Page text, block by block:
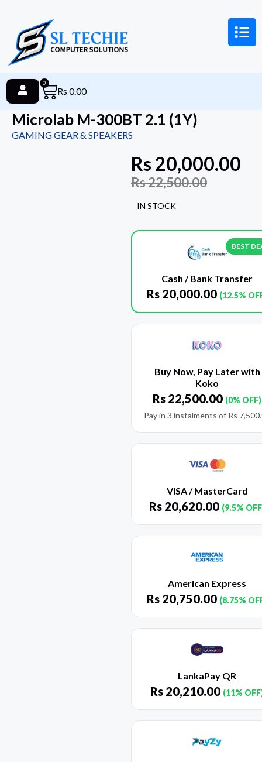
Rs 0.00
0
Microlab M-300BT 2.1 (1Y)
GAMING GEAR & SPEAKERS
Rs 20,000.00
Rs22,500.00
IN STOCK
BEST
Cash / Bank Transfer
Rs 20,000.00 (12.5%
Buy Now, Pay Later with
Koko
Rs 22,500.00 (0% OFF)
Pay in 3 instalments of Rs
VISA / MasterCard
Rs 20,620.00 (9.5%
American Express
Rs 20,750.00 (8.75%
LankaPay QR
Rs 20,210.00 (11%